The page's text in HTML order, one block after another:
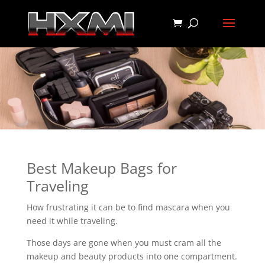
Best Makeup Bags for
Traveling
How frustrating it can be to find mascara when you
need it while traveling.
Those days are gone when you must cram all the
makeup and beauty products into one compartment.